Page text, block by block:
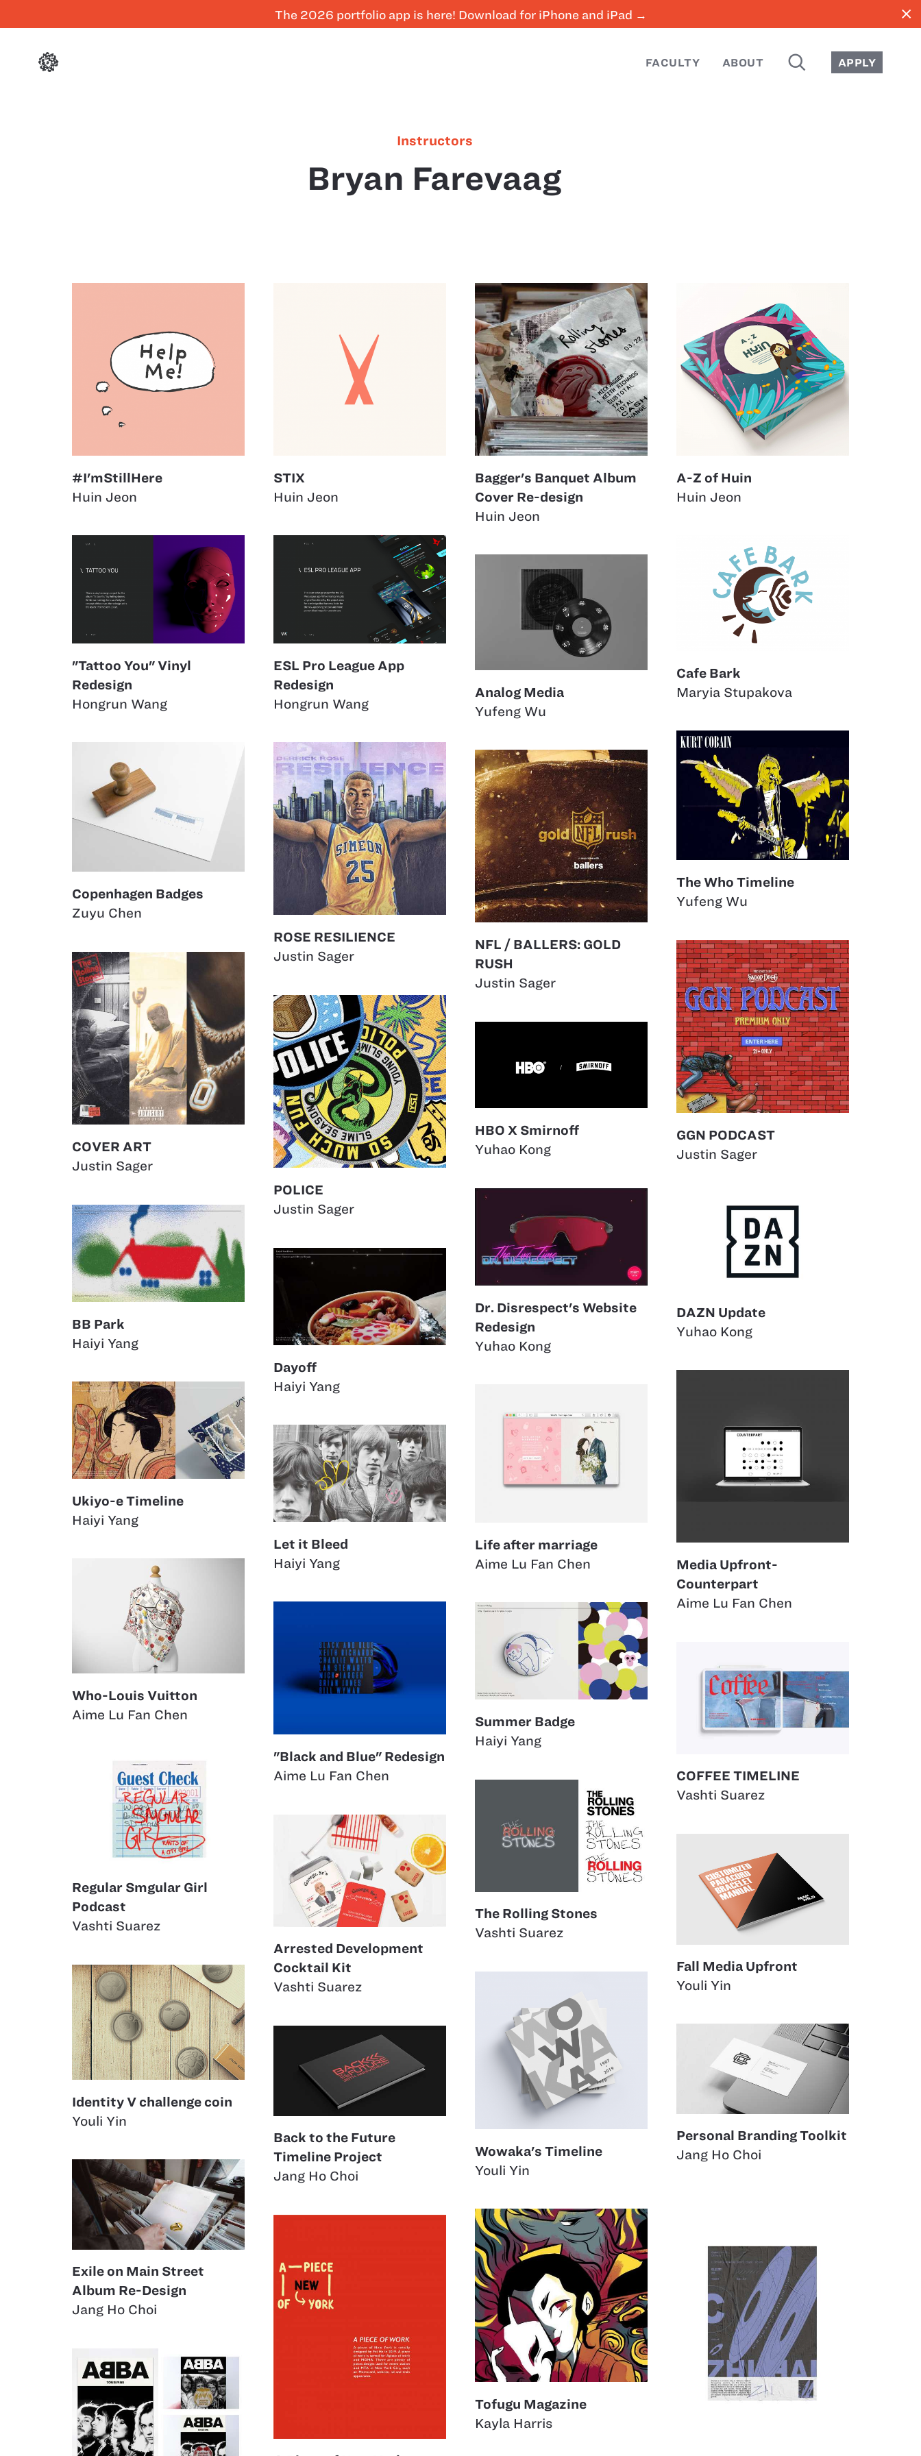
The 2026 portfolio app is here! Download for iPhone and iPad → close
FACULTY ABOUT SEARCH APPLY
Instructors
Bryan Farevaag
#I'mStillHere
Huin Jeon
STIX
Huin Jeon
Bagger's Banquet Album
Cover Re-design
Huin Jeon
A-Z of Huin
Huin Jeon
"Tattoo You" Vinyl
Redesign
Hongrun Wang
ESL Pro League App
Redesign
Hongrun Wang
Cafe Bark
Maryia Stupakova
Analog Media
Yufeng Wu
The Who Timeline
Yufeng Wu
Copenhagen Badges
Zuyu Chen
ROSE RESILIENCE
Justin Sager
NFL / BALLERS: GOLD
RUSH
Justin Sager
GGN PODCAST
Justin Sager
COVER ART
Justin Sager
POLICE
Justin Sager
HBO X Smirnoff
Yuhao Kong
Dr. Disrespect's Website
Redesign
Yuhao Kong
DAZN Update
Yuhao Kong
BB Park
Haiyi Yang
Dayoff
Haiyi Yang
Media Upfront-
Counterpart
Aime Lu Fan Chen
Ukiyo-e Timeline
Haiyi Yang
Life after marriage
Aime Lu Fan Chen
Let it Bleed
Haiyi Yang
Who-Louis Vuitton
Aime Lu Fan Chen
"Black and Blue" Redesign
Aime Lu Fan Chen
Summer Badge
Haiyi Yang
COFFEE TIMELINE
Vashti Suarez
Regular Smgular Girl
Podcast
Vashti Suarez
The Rolling Stones
Vashti Suarez
Arrested Development
Cocktail Kit
Vashti Suarez
Fall Media Upfront
Youli Yin
Identity V challenge coin
Youli Yin
Wowaka's Timeline
Youli Yin
Personal Branding Toolkit
Jang Ho Choi
Back to the Future
Timeline Project
Jang Ho Choi
Exile on Main Street
Album Re-Design
Jang Ho Choi
Tofugu Magazine
Kayla Harris